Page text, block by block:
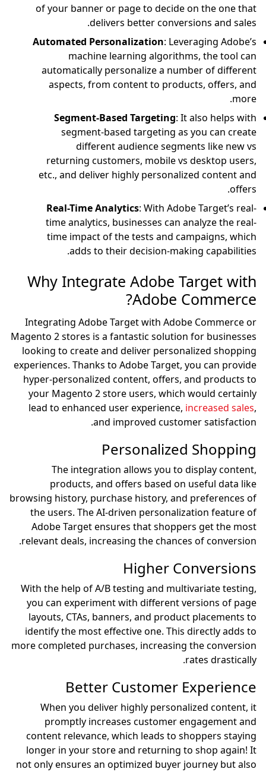
of your banner or
delivers
Automated
machine
automatically
aspects, from
Segment-Based
segment-
different
returning
etc., and deliver
Real-Time
time analytics,
time impact of the
adds to their
Why Integrate
Integrating Adobe
Magento 2 stores is a
looking to create and
experiences. Thanks to
hyper-personalized
your Magento 2 store
lead to enhanced
and
The integration
products, and
browsing history,
the users. The AI-
Adobe Target
relevant deals,
With the help of A/B
you can experiment
layouts, CTAs,
identify the most
more completed
Better
When you deliver
promptly
content relevance,
longer in your store
not only ensures an